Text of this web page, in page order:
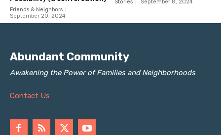
Abundant Community
Awakening the Power of Families and Neighborhoods
Contact Us